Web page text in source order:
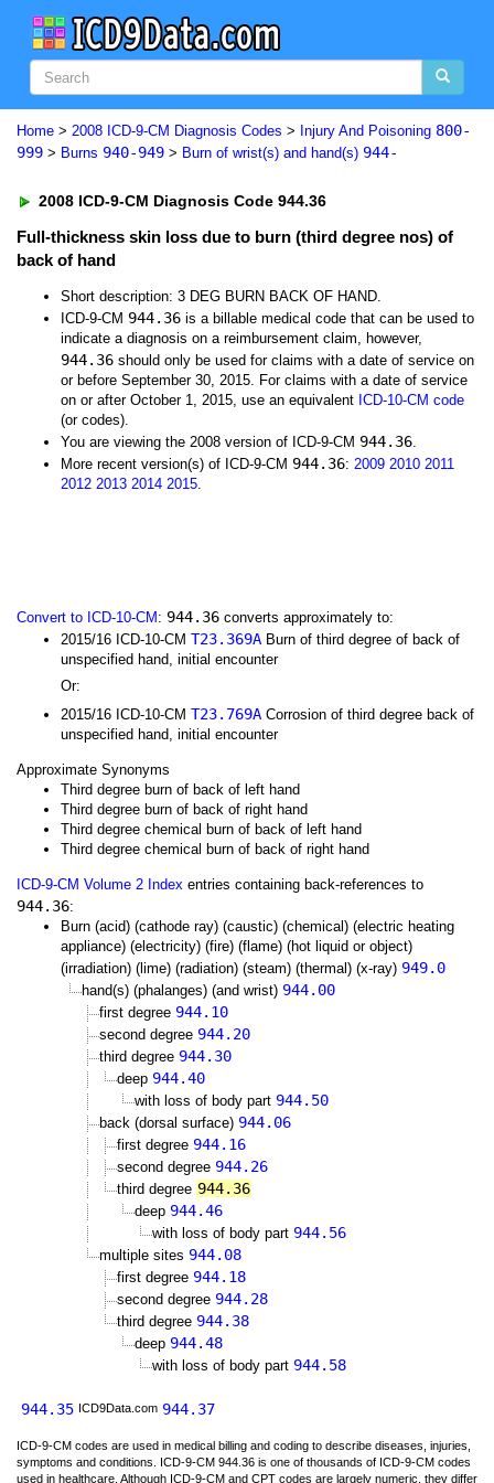
Home > 2008 ICD-9-CM Diagnosis Codes > Injury And Poisoning 800-
999 > Burns 940-949 > Burn of wrist(s) and hand(s) 944-
2008 ICD-9-CM Diagnosis Code 944.36
Full-thickness skin loss due to burn (third degree nos) of
back of hand
Short description: 3 DEG BURN BACK OF HAND.
ICD-9-CM 944.36 is a billable medical code that can be used to
indicate a diagnosis on a reimbursement claim, however,
944.36 should only be used for claims with a date of service on
or before September 30, 2015. For claims with a date of service
on or after October 1, 2015, use an equivalent ICD-10-CM code
(or codes).
You are viewing the 2008 version of ICD-9-CM 944.36.
More recent version(s) of ICD-9-CM 944.36: 2009 2010 2011
2012 2013 2014 2015.
Convert to ICD-10-CM : 944.36 converts approximately to:
2015/16 ICD-10-CM T23.369A Burn of third degree of back of
unspecified hand, initial encounter
Or:
2015/16 ICD-10-CM T23.769A Corrosion of third degree back of
unspecified hand, initial encounter
Approximate Synonyms
Third degree burn of back of left hand
Third degree burn of back of right hand
Third degree chemical burn of back of left hand
Third degree chemical burn of back of right hand
ICD-9-CM Volume 2 Index entries containing back-references to
944.36:
Burn (acid) (cathode ray) (caustic) (chemical) (electric heating
appliance) (electricity) (fire) (flame) (hot liquid or object)
(irradiation) (lime) (radiation) (steam) (thermal) (x-ray) 949.0
hand(s) (phalanges) (and wrist) 944.00
first degree 944.10
second degree 944.20
third degree 944.30
deep 944.40
with loss of body part 944.50
back (dorsal surface) 944.06
first degree 944.16
second degree 944.26
third degree 944.36
deep 944.46
with loss of body part 944.56
multiple sites 944.08
first degree 944.18
second degree 944.28
third degree 944.38
deep 944.48
with loss of body part 944.58
944.35 ICD9Data.com 944.37
ICD-9-CM codes are used in medical billing and coding to describe diseases, injuries,
symptoms and conditions. ICD-9-CM 944.36 is one of thousands of ICD-9-CM codes
used in healthcare. Although ICD-9-CM and CPT codes are largely numeric, they differ